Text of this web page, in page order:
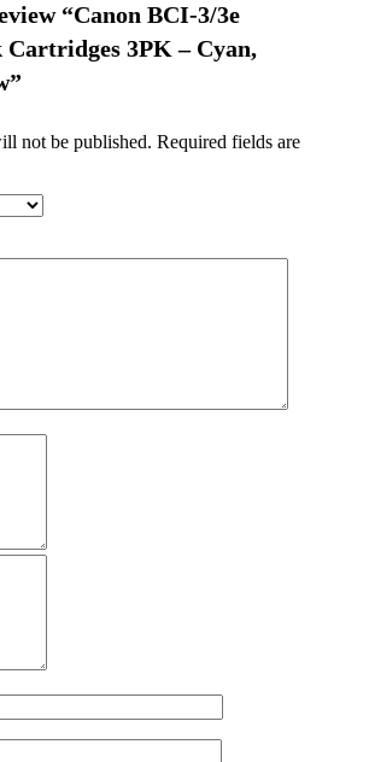
“Canon BCI-3/3e
3PK – Cyan,
not be published. Required fields are